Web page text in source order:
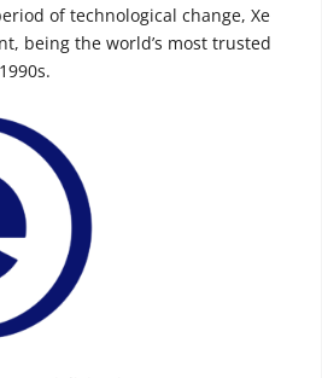
of technological change, Xe
being the world’s most trusted